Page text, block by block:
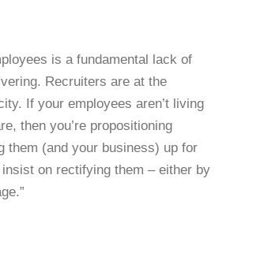
is a fundamental lack of
Recruiters are at the
If your employees aren’t living
then you’re propositioning
(and your business) up for
on rectifying them – either by